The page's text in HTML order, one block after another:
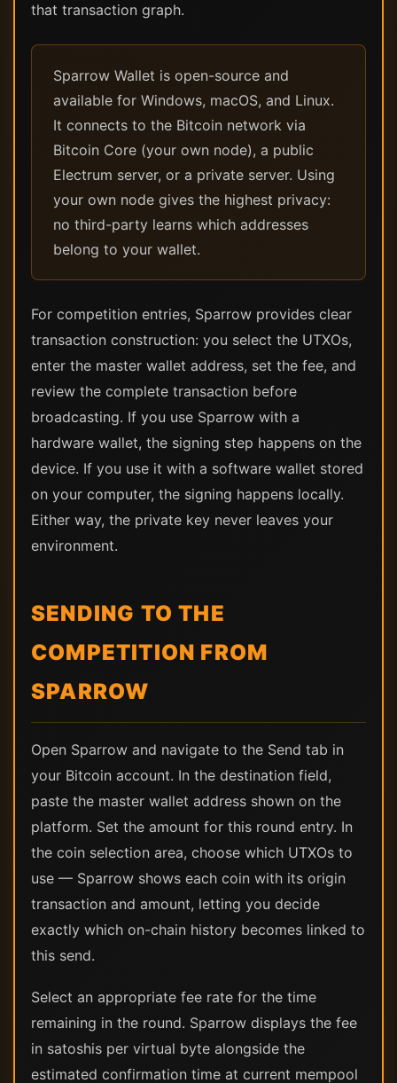
that transaction graph.
Sparrow Wallet is open-source and
available for Windows, macOS, and Linux.
It connects to the Bitcoin network via
Bitcoin Core (your own node), a public
Electrum server, or a private server. Using
your own node gives the highest privacy:
no third-party learns which addresses
belong to your wallet.
For competition entries, Sparrow provides clear
transaction construction: you select the UTXOs,
enter the master wallet address, set the fee, and
review the complete transaction before
broadcasting. If you use Sparrow with a
hardware wallet, the signing step happens on the
device. If you use it with a software wallet stored
on your computer, the signing happens locally.
Either way, the private key never leaves your
environment.
SENDING TO THE
COMPETITION FROM
SPARROW
Open Sparrow and navigate to the Send tab in
your Bitcoin account. In the destination field,
paste the master wallet address shown on the
platform. Set the amount for this round entry. In
the coin selection area, choose which UTXOs to
use — Sparrow shows each coin with its origin
transaction and amount, letting you decide
exactly which on-chain history becomes linked to
this send.
Select an appropriate fee rate for the time
remaining in the round. Sparrow displays the fee
in satoshis per virtual byte alongside the
estimated confirmation time at current mempool